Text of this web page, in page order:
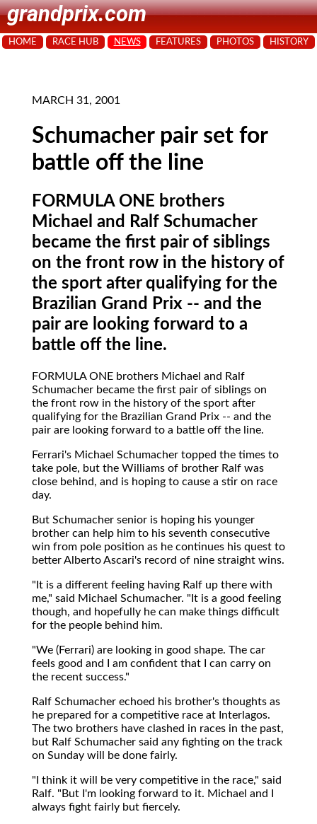
grandprix.com
HOME RACE HUB NEWS FEATURES PHOTOS HISTORY
MARCH 31, 2001
Schumacher pair set for
battle off the line
FORMULA ONE brothers
Michael and Ralf Schumacher
became the first pair of siblings
on the front row in the history of
the sport after qualifying for the
Brazilian Grand Prix -- and the
pair are looking forward to a
battle off the line.
FORMULA ONE brothers Michael and Ralf
Schumacher became the first pair of siblings on
the front row in the history of the sport after
qualifying for the Brazilian Grand Prix -- and the
pair are looking forward to a battle off the line.
Ferrari's Michael Schumacher topped the times to
take pole, but the Williams of brother Ralf was
close behind, and is hoping to cause a stir on race
day.
But Schumacher senior is hoping his younger
brother can help him to his seventh consecutive
win from pole position as he continues his quest to
better Alberto Ascari's record of nine straight wins.
"It is a different feeling having Ralf up there with
me," said Michael Schumacher. "It is a good feeling
though, and hopefully he can make things difficult
for the people behind him.
"We (Ferrari) are looking in good shape. The car
feels good and I am confident that I can carry on
the recent success."
Ralf Schumacher echoed his brother's thoughts as
he prepared for a competitive race at Interlagos.
The two brothers have clashed in races in the past,
but Ralf Schumacher said any fighting on the track
on Sunday will be done fairly.
"I think it will be very competitive in the race," said
Ralf. "But I'm looking forward to it. Michael and I
always fight fairly but fiercely.